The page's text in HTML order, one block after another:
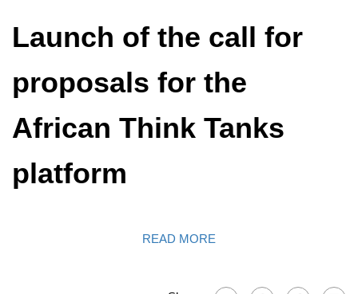
Launch of the call for
proposals for the
African Think Tanks
platform
READ MORE